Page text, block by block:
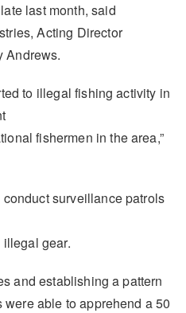
last month, said
Acting Director
Andrews.
to illegal fishing activity in
fishermen in the area,”
surveillance patrols
gear.
and establishing a pattern
able to apprehend a 50